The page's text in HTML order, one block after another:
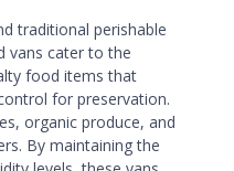
traditional perishable
vans cater to the
food items that
for preservation.
organic produce, and
By maintaining the